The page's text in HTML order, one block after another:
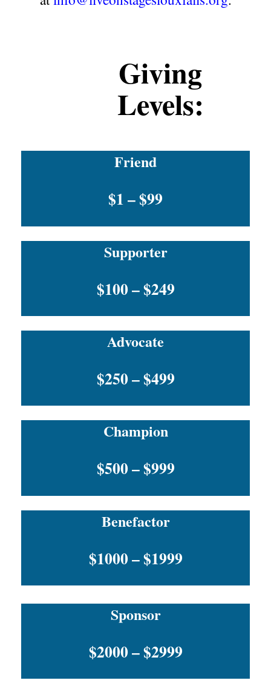
Giving
Levels:
Friend
$1 – $99
Supporter
$100 – $249
Advocate
$250 – $499
Champion
$500 – $999
Benefactor
$1000 – $1999
Sponsor
$2000 – $2999